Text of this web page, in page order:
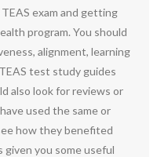
exam and getting
program. You should
alignment, learning
test study guides
also look for reviews or
used the same or
how they benefited
you some useful